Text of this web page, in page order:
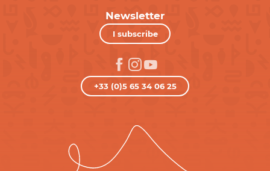
Newsletter
I subscribe
+33 (0)5 65 34 06 25